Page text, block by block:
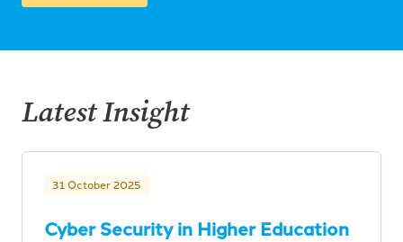
Latest Insight
31 October 2025
Cyber Security in Higher Education